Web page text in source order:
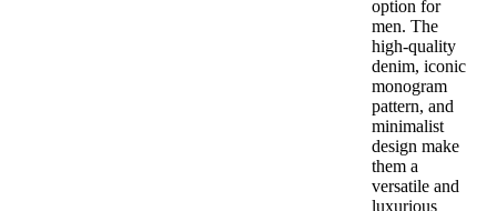
option for
men. The
high-quality
denim, iconic
monogram
pattern, and
minimalist
design make
them a
versatile and
luxurious